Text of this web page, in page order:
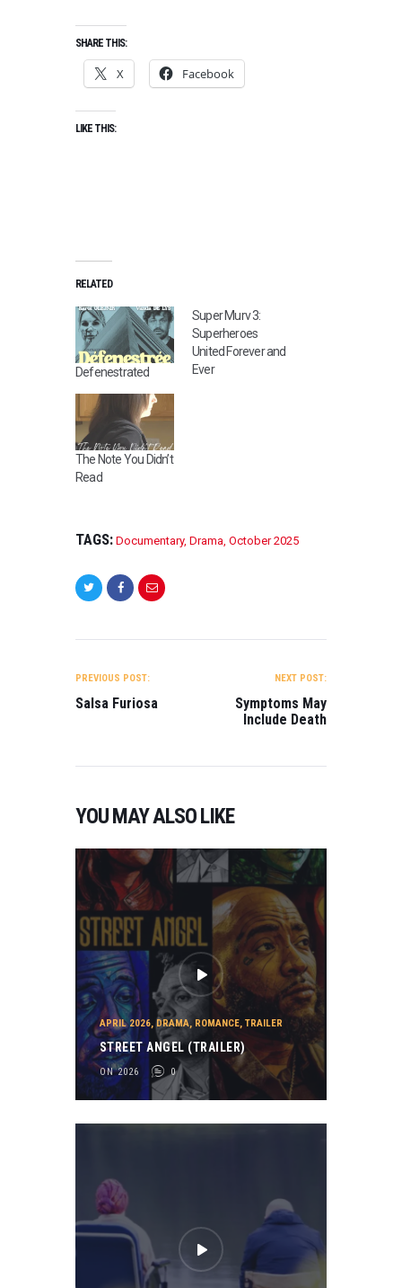
SHARE THIS:
X Facebook
LIKE THIS:
RELATED
Defenestrated
Super Murv 3:
Superheroes
United Forever and
Ever
The Note You Didn’t
Read
TAGS: Documentary, Drama October 2025
NAVIGATION
PREVIOUS POST:
Salsa Furiosa
NEXT POST:
Symptoms May
Include Death
YOU MAY ALSO LIKE
APRIL 2026, DRAMA, ROMANCE, TRAILER
STREET ANGEL (TRAILER)
ON 2026 0